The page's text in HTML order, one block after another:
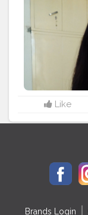
Like
Brands Login